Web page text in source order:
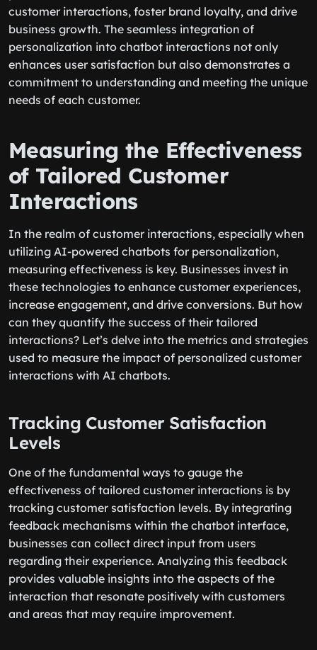
customer interactions, foster brand loyalty, and drive
business growth. The seamless integration of
personalization into chatbot interactions not only
enhances user satisfaction but also demonstrates a
commitment to understanding and meeting the unique
needs of each customer.
Measuring the Effectiveness
of Tailored Customer
Interactions
In the realm of customer interactions, especially when
utilizing AI-powered chatbots for personalization,
measuring effectiveness is key. Businesses invest in
these technologies to enhance customer experiences,
increase engagement, and drive conversions. But how
can they quantify the success of their tailored
interactions? Let’s delve into the metrics and strategies
used to measure the impact of personalized customer
interactions with AI chatbots.
Tracking Customer Satisfaction
Levels
One of the fundamental ways to gauge the
effectiveness of tailored customer interactions is by
tracking customer satisfaction levels. By integrating
feedback mechanisms within the chatbot interface,
businesses can collect direct input from users
regarding their experience. Analyzing this feedback
provides valuable insights into the aspects of the
interaction that resonate positively with customers
and areas that may require improvement.